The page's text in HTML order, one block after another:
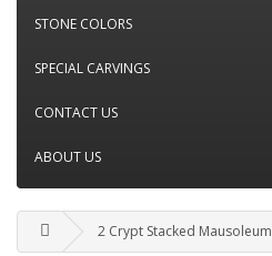
STONE COLORS
SPECIAL CARVINGS
CONTACT US
ABOUT US
2 Crypt Stacked Mausoleum